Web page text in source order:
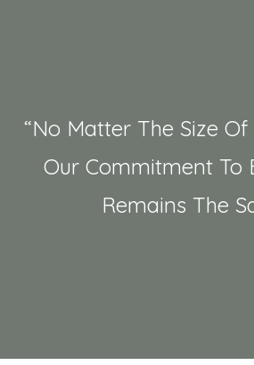
“No Matter The Size Of
Our Commitment To
Remains The